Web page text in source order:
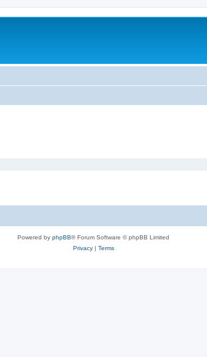
Powered by phpBB® Forum Software © phpBB Limited
Privacy| Terms